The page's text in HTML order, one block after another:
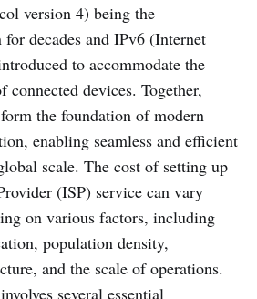
version 4) being the
decades and IPv6 (Internet
to accommodate the
connected devices. Together,
the foundation of modern
enabling seamless and efficient
scale. The cost of setting up
(ISP) service can vary
on various factors, including
population density,
and the scale of operations.
several essential